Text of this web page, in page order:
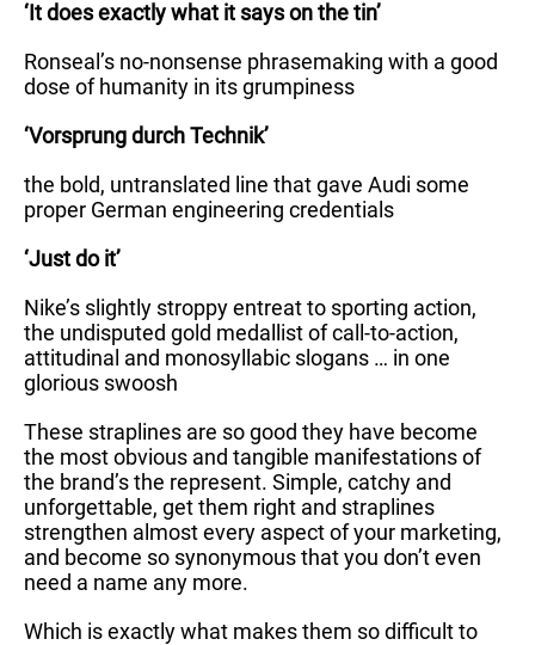
‘It does exactly what it says on the tin’
Ronseal’s no-nonsense phrasemaking with a good
dose of humanity in its grumpiness
‘Vorsprung durch Technik’
the bold, untranslated line that gave Audi some
proper German engineering credentials
‘Just do it’
Nike’s slightly stroppy entreat to sporting action,
the undisputed gold medallist of call-to-action,
attitudinal and monosyllabic slogans … in one
glorious swoosh
These straplines are so good they have become
the most obvious and tangible manifestations of
the brand’s the represent. Simple, catchy and
unforgettable, get them right and straplines
strengthen almost every aspect of your marketing,
and become so synonymous that you don’t even
need a name any more.
Which is exactly what makes them so difficult to